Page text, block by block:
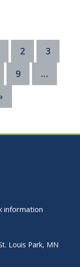
2
3
9
…
information
Louis Park, MN